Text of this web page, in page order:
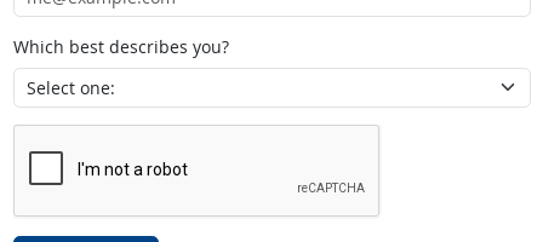
Which best describes you?